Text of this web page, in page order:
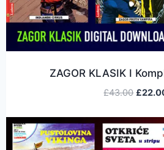
ZAGOR KLASIK I
£43.00 £